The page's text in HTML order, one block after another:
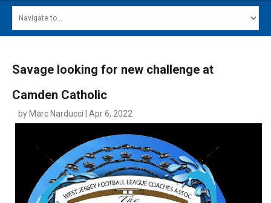
MAIN MENU
DIGITAL EDITIONS
CONTACT
Savage looking for new challenge at
Camden Catholic
by Marc Narducci | Apr 6, 2022